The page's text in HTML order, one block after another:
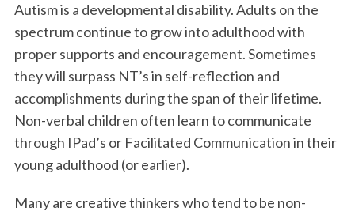
Autism is a developmental disability. Adults on the
spectrum continue to grow into adulthood with
proper supports and encouragement. Sometimes
they will surpass NT’s in self-reflection and
accomplishments during the span of their lifetime.
Non-verbal children often learn to communicate
through IPad’s or Facilitated Communication in their
young adulthood (or earlier).
Many are creative thinkers who tend to be non-